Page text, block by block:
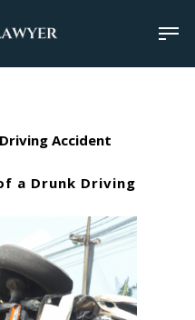
Accident
a Drunk Driving